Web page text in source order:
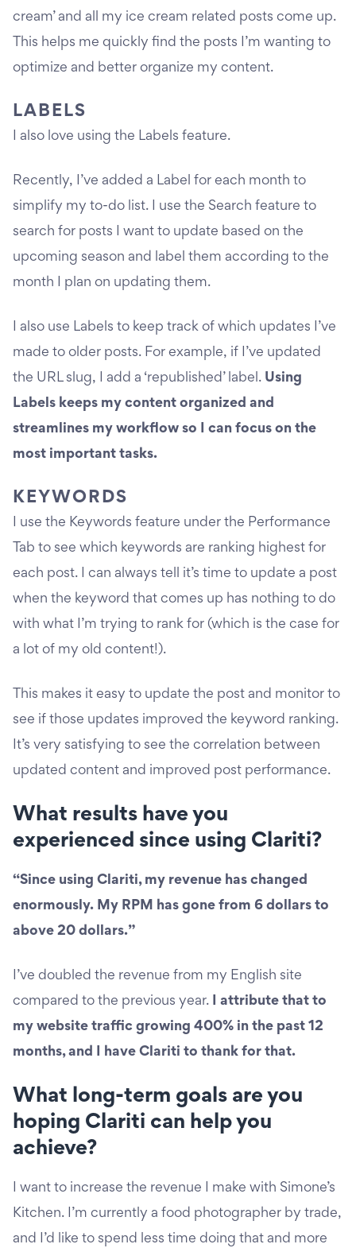
cream’ and all my ice cream related posts come up.
This helps me quickly find the posts I’m wanting to
optimize and better organize my content.
LABELS
I also love using the Labels feature.
Recently, I’ve added a Label for each month to
simplify my to-do list. I use the Search feature to
search for posts I want to update based on the
upcoming season and label them according to the
month I plan on updating them.
I also use Labels to keep track of which updates I’ve
made to older posts. For example, if I’ve updated
the URL slug, I add a ‘republished’ label. Using
Labels keeps my content organized and
streamlines my workflow so I can focus on the
most important tasks.
KEYWORDS
I use the Keywords feature under the Performance
Tab to see which keywords are ranking highest for
each post. I can always tell it’s time to update a post
when the keyword that comes up has nothing to do
with what I’m trying to rank for (which is the case for
a lot of my old content!).
This makes it easy to update the post and monitor to
see if those updates improved the keyword ranking.
It’s very satisfying to see the correlation between
updated content and improved post performance.
What results have you
experienced since using Clariti?
“Since using Clariti, my revenue has changed
enormously. My RPM has gone from 6 dollars to
above 20 dollars.”
I’ve doubled the revenue from my English site
compared to the previous year. I attribute that to
my website traffic growing 400% in the past 12
months, and I have Clariti to thank for that.
What long-term goals are you
hoping Clariti can help you
achieve?
I want to increase the revenue I make with Simone’s
Kitchen. I’m currently a food photographer by trade,
and I’d like to spend less time doing that and more